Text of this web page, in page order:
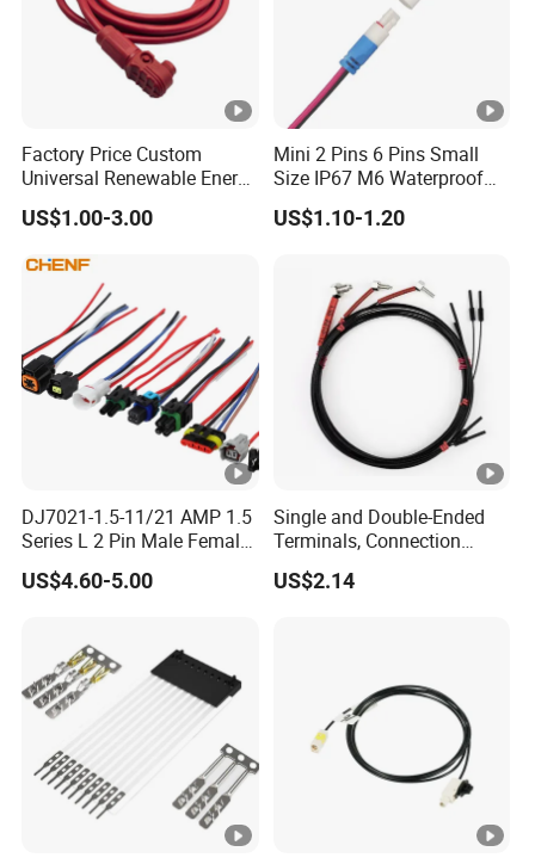
Factory Price Custom
Universal Renewable Energy
Electric Vehicle Battery
Charging Cable and Tractor
Supply Wire
US$1.00-3.00
Mini 2 Pins 6 Pins Small
Size IP67 M6 Waterproof
Connector
US$1.10-1.20
DJ7021-1.5-11/21 AMP 1.5
Series L 2 Pin Male Female
Waterproof Auto Connector
Wiring Harness 282089-1
US$4.60-5.00
Single and Double-Ended
Terminals, Connection
Wires, Wholesale Wire
Harnesses, and Electronic
US$2.14